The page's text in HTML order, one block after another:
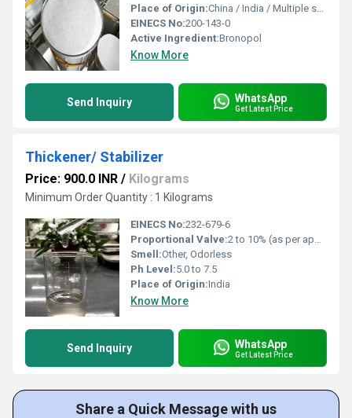
Place of Origin:China / India / Multiple sources
EINECS No:200-143-0
Active Ingredient:Bronopol
Know More
Send Inquiry WhatsApp
Get Latest Price
Thickener/ Stabilizer
Price: 900.0 INR / Kilograms
Minimum Order Quantity : 1 Kilograms
EINECS No:232-679-6
Proportional Valve:2 to 10% (as per application)
Smell:Other, Odorless
Ph Level:5.0 to 7.5
Place of Origin:India
Know More
Send Inquiry WhatsApp
Get Latest Price
Share a Quick Message with us